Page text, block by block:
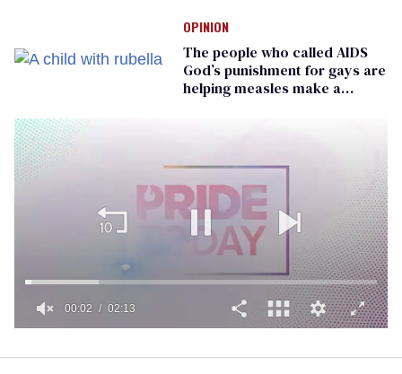
OPINION
The people who called AIDS
God’s punishment for gays are
helping measles make a
2
00:02 02:13